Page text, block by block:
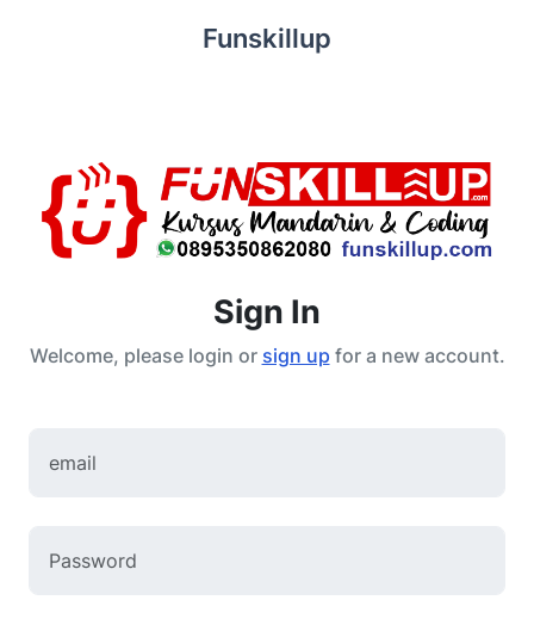
Funskillup
Sign In
Welcome, please login or sign up for a new account.